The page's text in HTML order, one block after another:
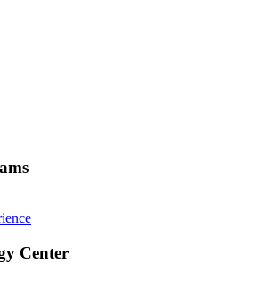
Center